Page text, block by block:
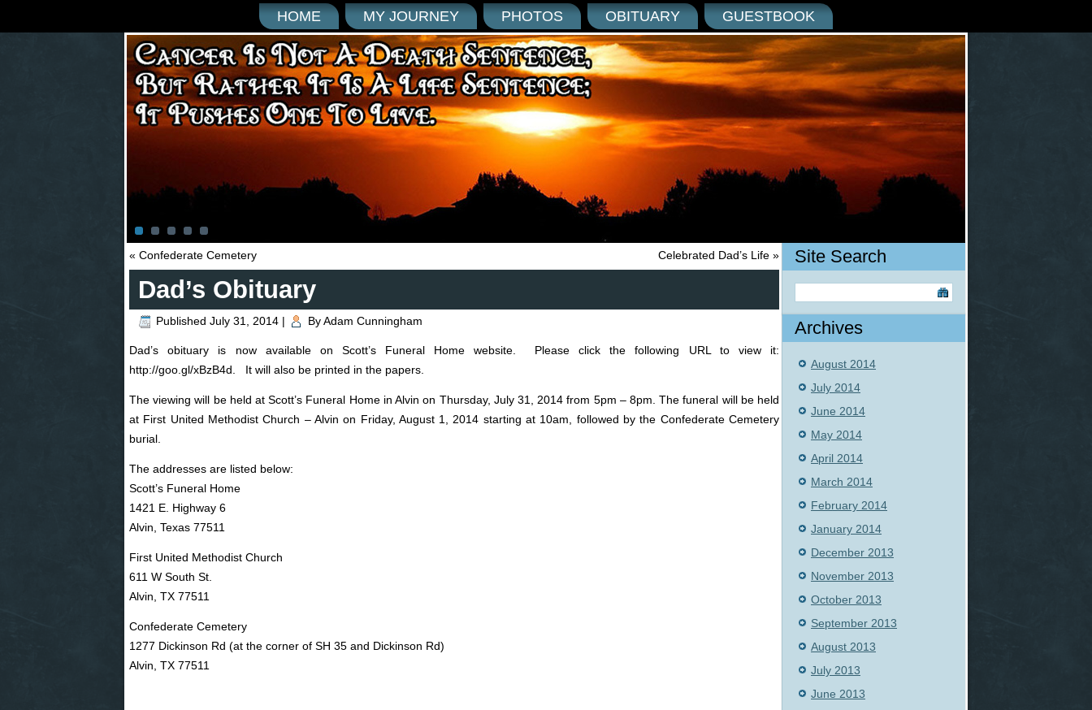
HOME MY JOURNEY PHOTOS OBITUARY GUESTBOOK
« Confederate Cemetery Celebrated Dad’s Life »
Dad’s Obituary
Published July 31, 2014 | ByAdam Cunningham
Dad’s obituary is now available on Scott’s Funeral Home website. Please click the following URL to view it:
http://goo.gl/xBzB4d. It will also be printed in the papers.
The viewing will be held at Scott’s Funeral Home in Alvin on Thursday, July 31, 2014 from 5pm – 8pm. The funeral will be held
at First United Methodist Church – Alvin on Friday, August 1, 2014 starting at 10am, followed by the Confederate Cemetery
burial.
The addresses are listed below:
Scott’s Funeral Home
1421 E. Highway 6
Alvin, Texas 77511
First United Methodist Church
611 W South St.
Alvin, TX 77511
Confederate Cemetery
1277 Dickinson Rd (at the corner of SH 35 and Dickinson Rd)
Alvin, TX 77511
Site Search
Archives
August 2014
July 2014
June 2014
May 2014
April 2014
March 2014
February 2014
January 2014
December 2013
November 2013
October 2013
September 2013
August 2013
July 2013
June 2013